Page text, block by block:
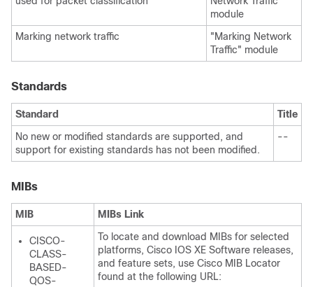
module
Marking network traffic
"Marking Network
Traffic" module
Standards
Standard
Title
No new or modified standards are supported, and
support for existing standards has not been modified.
--
MIBs
MIB MIBs Link
CISCO-
CLASS-
BASED-
QOS-
To locate and download MIBs for selected
platforms, Cisco IOS XE Software releases,
and feature sets, use Cisco MIB Locator
found at the following URL: